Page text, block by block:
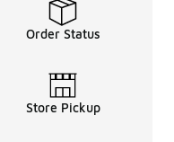
Order Status
Store Pickup